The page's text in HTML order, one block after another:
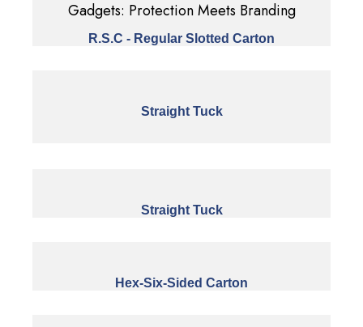
R.S.C - Regular Slotted Carton
Straight Tuck
Straight Tuck
Hex-Six-Sided Carton